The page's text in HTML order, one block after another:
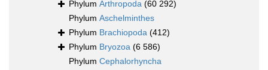
Phylum Arthropoda (60 292)
Phylum Aschelminthes
Phylum Brachiopoda (412)
Phylum Bryozoa (6 586)
Phylum Cephalorhyncha